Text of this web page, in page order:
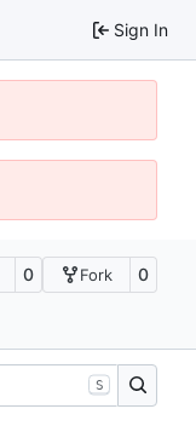
Sign In
0 Fork 0
S